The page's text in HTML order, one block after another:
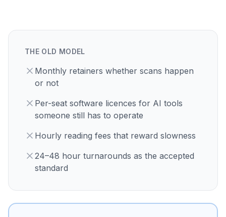
THE OLD MODEL
Monthly retainers whether scans happen
or not
Per-seat software licences for AI tools
someone still has to operate
Hourly reading fees that reward slowness
24–48 hour turnarounds as the accepted
standard